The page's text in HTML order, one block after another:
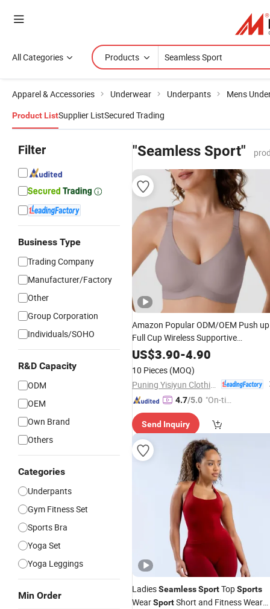
All Categories Products
Apparel & Accessories Underwear Underpants Mens
Product ListSupplier ListSecured Trading
Filter
Business Type
Trading Company
Manufacturer/Factory
Other
Group Corporation
Individuals/SOHO
R&D Capacity
ODM
OEM
Own Brand
Others
Categories
Underpants
Gym Fitness Set
Sports Bra
Yoga Set
Yoga Leggings
Min Order
"Seamless Sport"
Amazon Popular ODM/OEM Push up
Full Cup Wireless Supportive
Comfortable Bonding Padded Sexy
Seamless
Underwear Bra
Customization for Women & Lady
US$3.90-4.90
10 Pieces (MOQ)
4.7/5.0 "On-tim
ry"
Send Inquiry
LadiesSeamlessSportTopSports
WearSportShort and Fitness Wear